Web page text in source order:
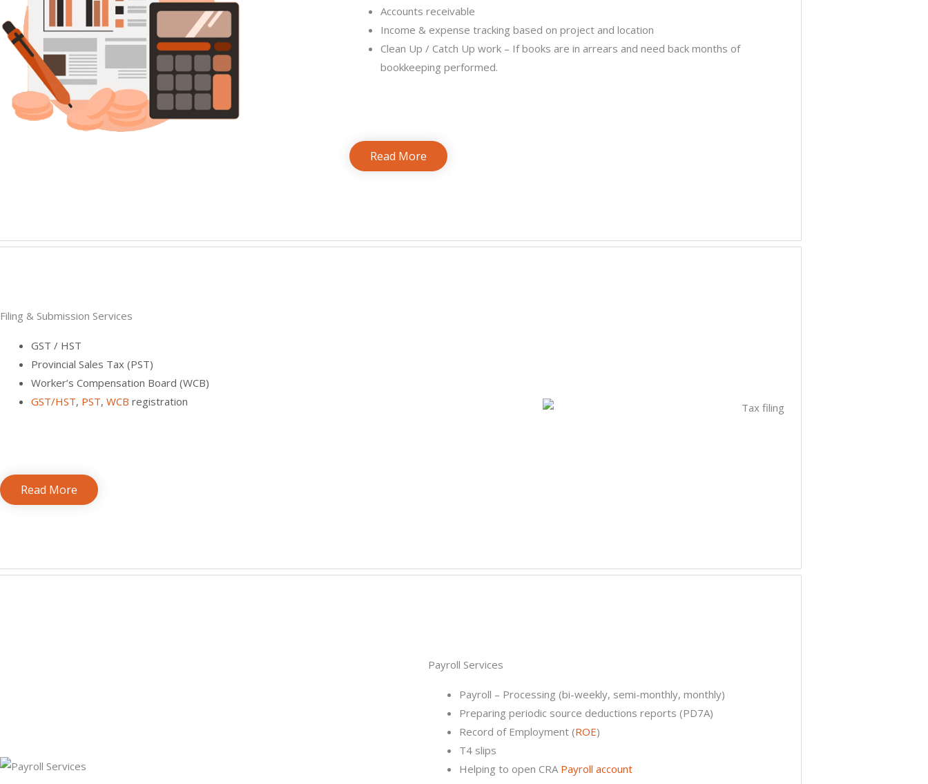
Accounts receivable
Income & expense tracking based on project and location
Clean Up / Catch Up work – If books are in arrears and need back months of
bookkeeping performed.
Read More
Filing & Submission Services
GST / HST
Provincial Sales Tax (PST)
Worker’s Compensation Board (WCB)
GST/HST, PST, WCB registration
Read More
Payroll Services​
Payroll – Processing (bi-weekly, semi-monthly, monthly)
Preparing periodic source deductions reports (PD7A)
Record of Employment (ROE)
T4 slips
Helping to open CRA Payroll account